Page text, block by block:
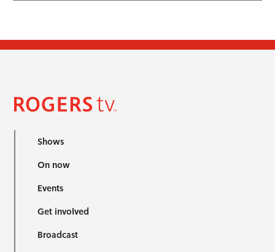
Shows
On now
Events
Get involved
Broadcast